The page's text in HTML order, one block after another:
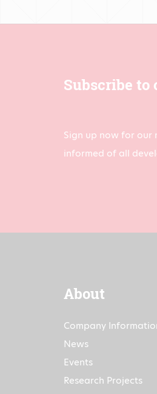
Subscribe to
Sign up now for our
informed of all
About
Company
News
Events
Research Projects